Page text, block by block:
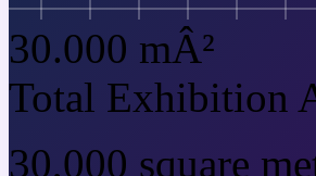
30.000 mÂ²
Total Exhibition
30,000 square